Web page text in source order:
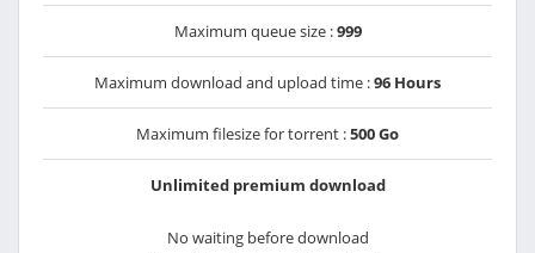
Maximum queue size :999
Maximum download and upload time :96 Hours
Maximum filesize for torrent :500 Go
Unlimited premium download
No waiting before download